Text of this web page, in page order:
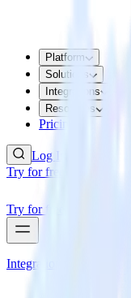
Platform
Solutions
Integrations
Resources
Pricing
Log In
Try for free
Try for free
Integrations